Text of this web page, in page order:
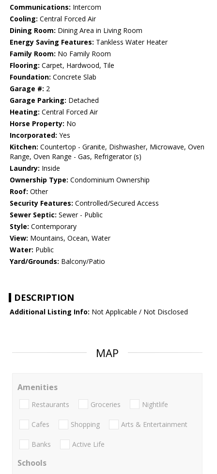
Communications: Intercom
Cooling: Central Forced Air
Dining Room: Dining Area in Living Room
Energy Saving Features: Tankless Water Heater
Family Room: No Family Room
Flooring: Carpet, Hardwood, Tile
Foundation: Concrete Slab
Garage #: 2
Garage Parking: Detached
Heating: Central Forced Air
Horse Property: No
Incorporated: Yes
Kitchen: Countertop - Granite, Dishwasher, Microwave, Oven
Range, Oven Range - Gas, Refrigerator (s)
Laundry: Inside
Ownership Type: Condominium Ownership
Roof: Other
Security Features: Controlled/Secured Access
Sewer Septic: Sewer - Public
Style: Contemporary
View: Mountains, Ocean, Water
Water: Public
Yard/Grounds: Balcony/Patio
DESCRIPTION
Additional Listing Info: Not Applicable / Not Disclosed
MAP
Amenities
Restaurants Groceries Nightlife
Cafes Shopping Arts & Entertainment
Banks Active Life
Schools